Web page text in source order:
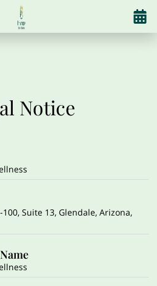
Notice
Suite 13, Glendale, Arizona,